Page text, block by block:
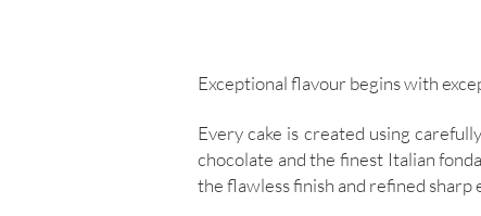
Exceptional flavour begins with
Every cake is created using
chocolate and the finest Italian
the flawless finish and refined sharp